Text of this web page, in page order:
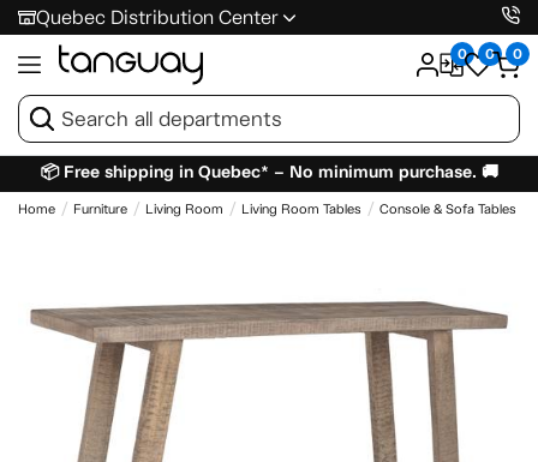
Quebec Distribution Center
0 0 0
📦 Free shipping in Quebec* – No minimum purchase. 🚚
Home Furniture Living Room Living Room Tables Console & Sofa Tables